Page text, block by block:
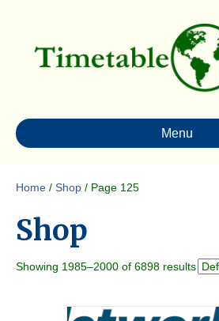
Menu
Home / Shop / Page 125
Shop
Showing 1985–2000 of 6898 results